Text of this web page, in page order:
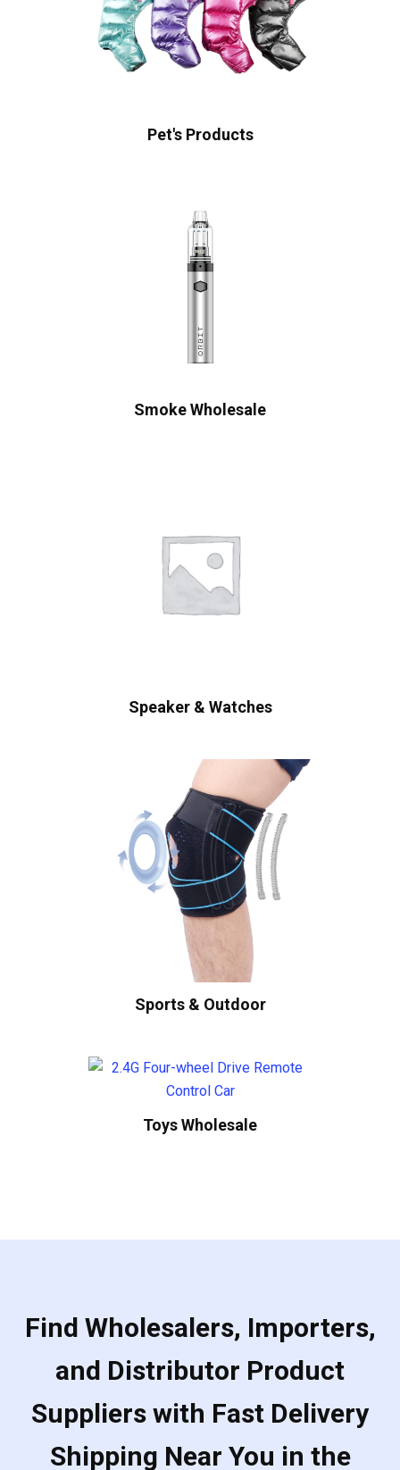
Pet's Products
Smoke Wholesale
Speaker & Watches
Sports & Outdoor
Toys Wholesale
Find Wholesalers, Importers,
and Distributor Product
Suppliers with Fast Delivery
Shipping Near You in the